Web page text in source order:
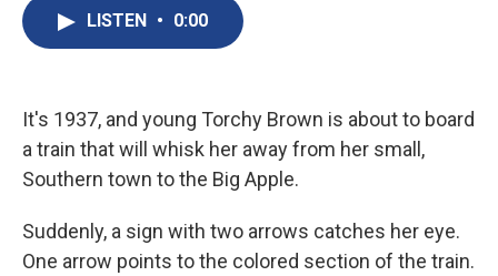
k
n
LISTEN • 0:00
It's 1937, and young Torchy Brown is about to board
a train that will whisk her away from her small,
Southern town to the Big Apple.
Suddenly, a sign with two arrows catches her eye.
One arrow points to the colored section of the train.